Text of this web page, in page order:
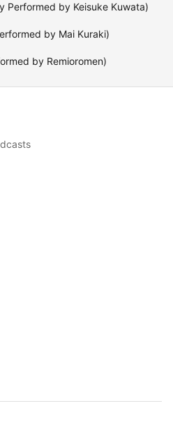
Performed by Keisuke Kuwata)
by Mai Kuraki)
by Remioromen)